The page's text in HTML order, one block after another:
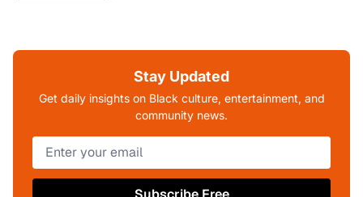
Stay Updated
Get daily insights on Black culture, entertainment, and
community news.